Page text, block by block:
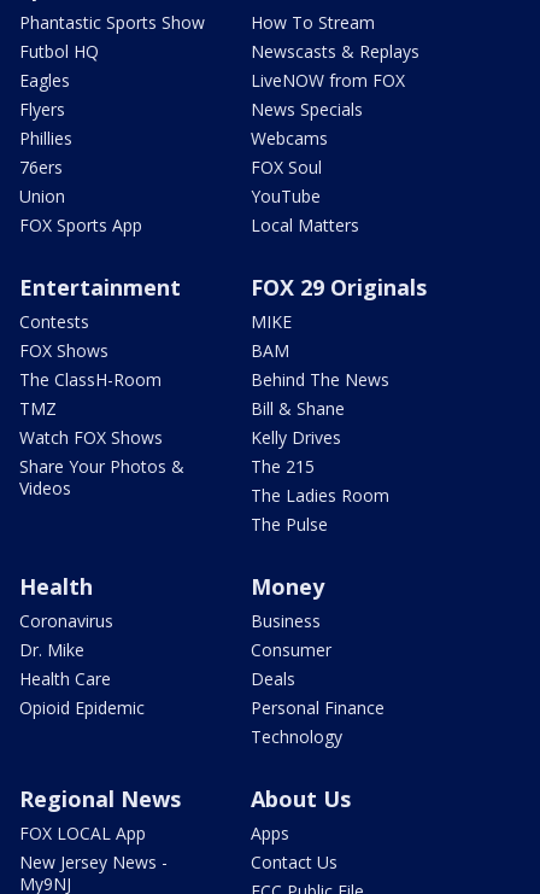
Phantastic Sports Show
Futbol HQ
Eagles
Flyers
Phillies
76ers
Union
FOX Sports App
How To Stream
Newscasts & Replays
LiveNOW from FOX
News Specials
Webcams
FOX Soul
YouTube
Local Matters
Entertainment
Contests
FOX Shows
The ClassH-Room
TMZ
Watch FOX Shows
Share Your Photos &
Videos
FOX 29 Originals
MIKE
BAM
Behind The News
Bill & Shane
Kelly Drives
The 215
The Ladies Room
The Pulse
Health
Coronavirus
Dr. Mike
Health Care
Opioid Epidemic
Money
Business
Consumer
Deals
Personal Finance
Technology
Regional News
FOX LOCAL App
New Jersey News -
My9NJ
About Us
Apps
Contact Us